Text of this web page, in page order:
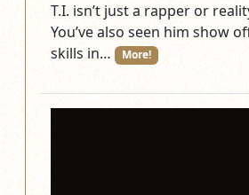
T.I. isn’t just a rapper or
You’ve also seen him show
skills in…
More!